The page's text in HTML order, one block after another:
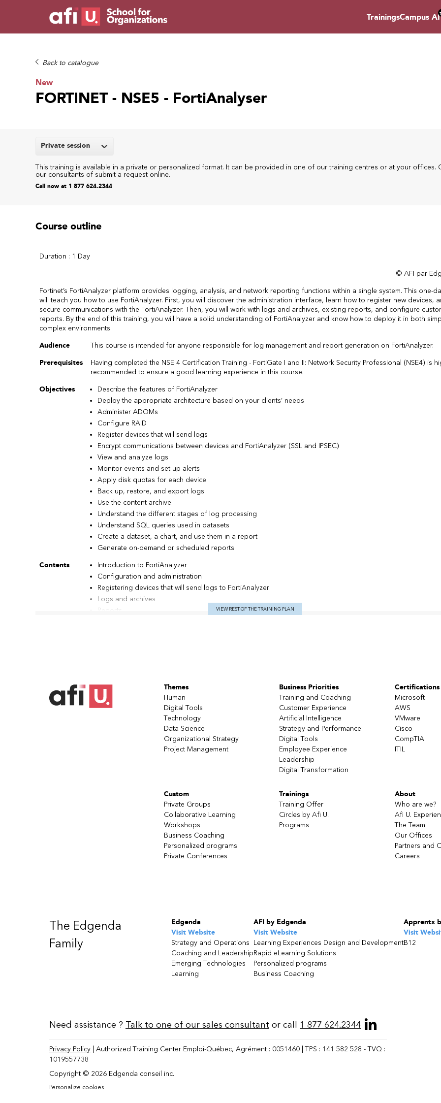
TrainingsCampus AI
Back to catalogue
New
FORTINET - NSE5 - FortiAnalyser
Private session
This training is available in a private or personalized format. It can be provided in one of our training centres or at your offices.
our consultants of submit a request online.
Call now at 1 877 624.2344
Course outline
Duration : 1 Day
© AFI par
Fortinet’s FortiAnalyzer platform provides logging, analysis, and network reporting functions within a single system. This one-
will teach you how to use FortiAnalyzer. First, you will discover the administration interface, learn how to register new devices,
secure communications with the FortiAnalyzer. Then, you will work with logs and archives, existing reports, and configure
reports. By the end of this training, you will have a solid understanding of FortiAnalyzer and know how to deploy it in both
complex environments.
Audience This course is intended for anyone responsible for log management and report generation on FortiAnalyzer.
Prerequisites
Having completed the NSE 4 Certification Training - FortiGate I and II: Network Security Professional (NSE4) is
recommended to ensure a good learning experience in this course.
Objectives
Describe the features of FortiAnalyzer
Deploy the appropriate architecture based on your clients’ needs
Administer ADOMs
Configure RAID
Register devices that will send logs
Encrypt communications between devices and FortiAnalyzer (SSL and IPSEC)
View and analyze logs
Monitor events and set up alerts
Apply disk quotas for each device
Back up, restore, and export logs
Use the content archive
Understand the different stages of log processing
Understand SQL queries used in datasets
Create a dataset, a chart, and use them in a report
Generate on-demand or scheduled reports
Contents
Introduction to FortiAnalyzer
Configuration and administration
Registering devices that will send logs to FortiAnalyzer
Logs and archives
Reports
VIEW REST OF THE TRAINING PLAN
Themes
Human
Digital Tools
Technology
Data Science
Organizational Strategy
Project Management
Business Priorities
Training and Coaching
Customer Experience
Artificial Intelligence
Strategy and Performance
Digital Tools
Employee Experience
Leadership
Digital Transformation
Certifications
Microsoft
AWS
VMware
Cisco
CompTIA
ITIL
Custom
Private Groups
Collaborative Learning
Workshops
Business Coaching
Personalized programs
Private Conferences
Trainings
Training Offer
Circles by Afi U.
Programs
About
Who are we?
Afi U.
The Team
Our Offices
Partners and
Careers
The Edgenda
Family
Edgenda
Visit Website
Strategy and Operations
Coaching and Leadership
Emerging Technologies
Learning
AFI by Edgenda
Visit Website
Learning Experiences Design and Development
Rapid eLearning Solutions
Personalized programs
Business Coaching
Apprentx
Visit
B12
Need assistance ? Talk to one of our sales consultant or call 1 877 624.2344
Privacy Policy | Authorized Training Center Emploi-Québec, Agrément : 0051460 | TPS : 141 582 528 - TVQ :
1019557738
Copyright © 2026 Edgenda conseil inc.
Personalize cookies